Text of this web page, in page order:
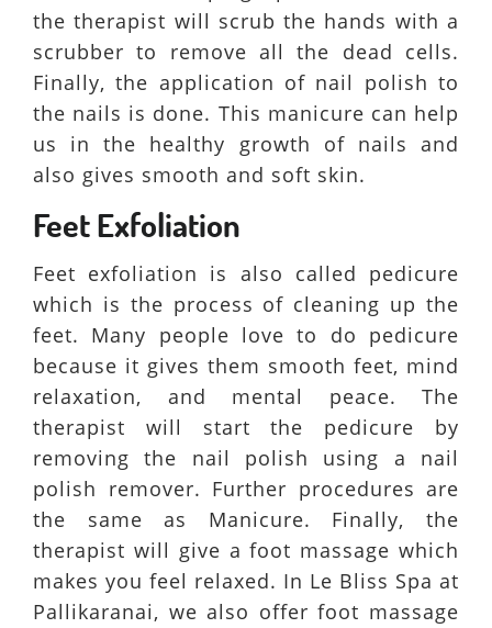
the therapist will scrub the hands with a
scrubber to remove all the dead cells.
Finally, the application of nail polish to
the nails is done. This manicure can help
us in the healthy growth of nails and
also gives smooth and soft skin.
Feet Exfoliation
Feet exfoliation is also called pedicure
which is the process of cleaning up the
feet. Many people love to do pedicure
because it gives them smooth feet, mind
relaxation, and mental peace. The
therapist will start the pedicure by
removing the nail polish using a nail
polish remover. Further procedures are
the same as Manicure. Finally, the
therapist will give a foot massage which
makes you feel relaxed. In Le Bliss Spa at
Pallikaranai, we also offer foot massage